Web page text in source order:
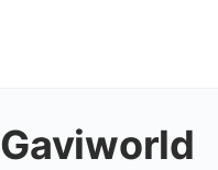
Gaviworld